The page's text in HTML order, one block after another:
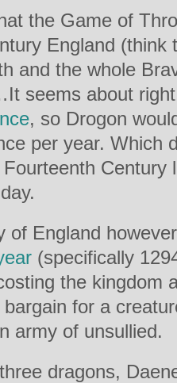
the Game of
England (think
and the whole
seems about
, so Drogon
per year. Which
Century
of England
(specifically
the kingdom
for a
army of unsullied.
dragons,